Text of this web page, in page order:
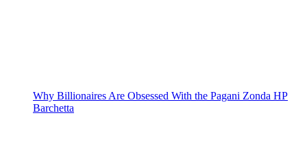
Why Billionaires Are Obsessed With the Pagani Zonda HP
Barchetta